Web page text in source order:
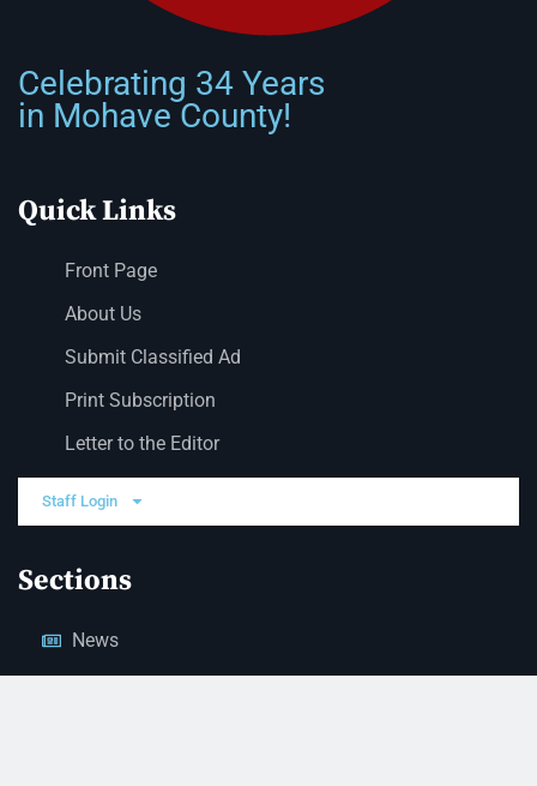
Celebrating 34 Years
in Mohave County!
Quick Links
Front Page
About Us
Submit Classified Ad
Print Subscription
Letter to the Editor
Staff Login
Sections
News
Business